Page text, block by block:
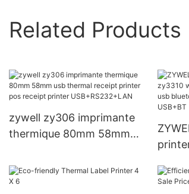
Related Products
zywell zy306 imprimante
thermique 80mm 58mm
pos receipt printer
USB+RS232+LAN